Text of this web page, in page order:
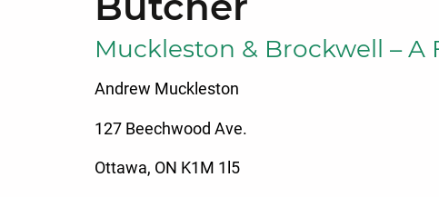
Muckleston & Brockwell – A
Andrew Muckleston
127 Beechwood Ave.
Ottawa, ON K1M 1l5